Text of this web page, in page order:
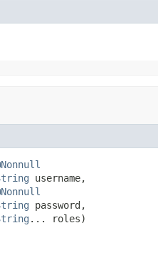
username,
password,
... roles)